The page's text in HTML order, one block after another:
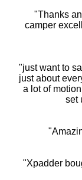
"Thanks
camper
"just want to
just about
a lot of
set
"Xpadder